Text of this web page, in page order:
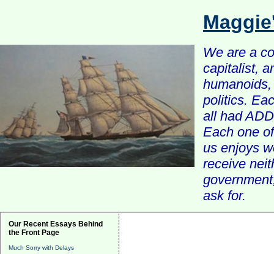
We are a
capitalist,
politics.
all had
Each one
us enjoys
receive
ask for.
Our Recent Essays Behind
the Front Page
Much Sorry with Delays